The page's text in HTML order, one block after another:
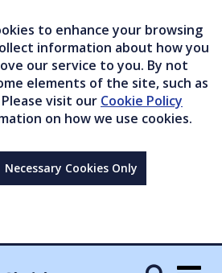
to enhance your browsing
information about how you
our service to you. By not
elements of the site, such as
visit our Cookie Policy
on how we use cookies.
Necessary Cookies Only